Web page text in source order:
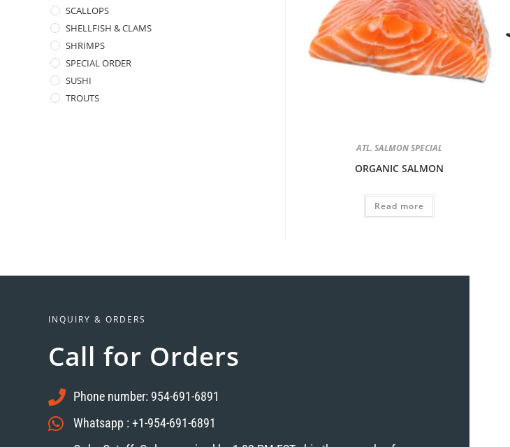
ATL. SALMON SPECIAL
ORGANIC SALMON
Read more
SCALLOPS
SHELLFISH & CLAMS
SHRIMPS
SPECIAL ORDER
SUSHI
TROUTS
INQUIRY & ORDERS
Call for Orders
Phone number: 954-691-6891
Whatsapp : +1-954-691-6891